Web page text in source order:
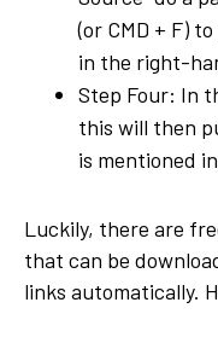
(or CMD + F)
in the right-
Step Four: In
this will then
is mentioned
Luckily, there are
that can be
links automatically.